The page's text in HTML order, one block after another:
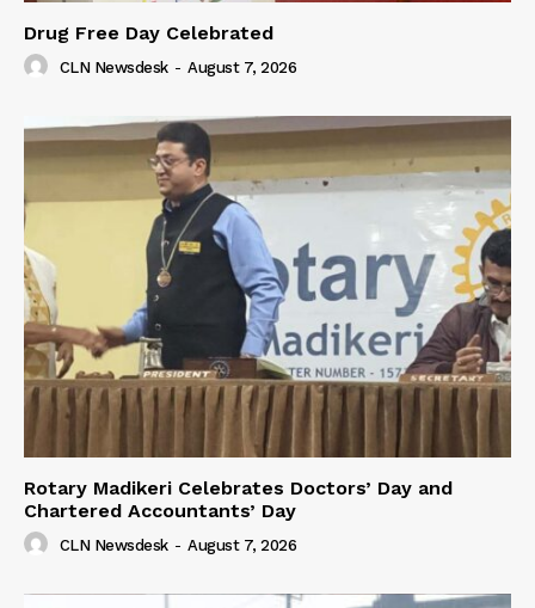
Drug Free Day Celebrated
CLN Newsdesk - August 7, 2026
Rotary Madikeri Celebrates Doctors’ Day and
Chartered Accountants’ Day
CLN Newsdesk - August 7, 2026